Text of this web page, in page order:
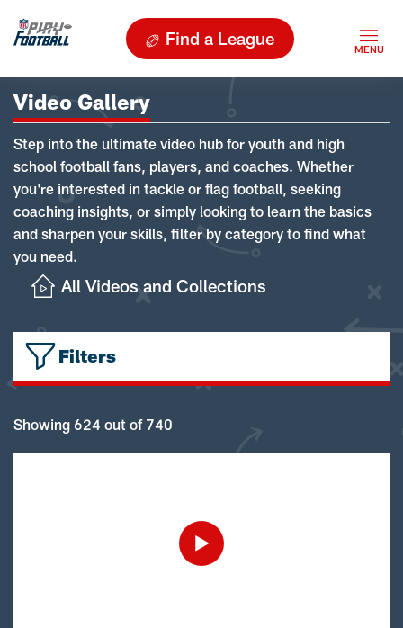
Find a League
Video Gallery
Step into the ultimate video hub for youth and high
school football fans, players, and coaches. Whether
you're interested in tackle or flag football, seeking
coaching insights, or simply looking to learn the basics
and sharpen your skills, filter by category to find what
you need.
All Videos and Collections
Filters
Showing 624 out of 740